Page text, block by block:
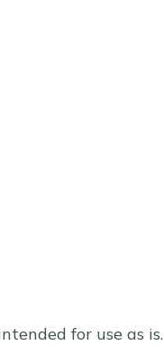
for use as is.